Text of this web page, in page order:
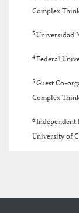
Complex
3Universidad
4Federal
5 Guest Co-
Complex
6Independent
University of